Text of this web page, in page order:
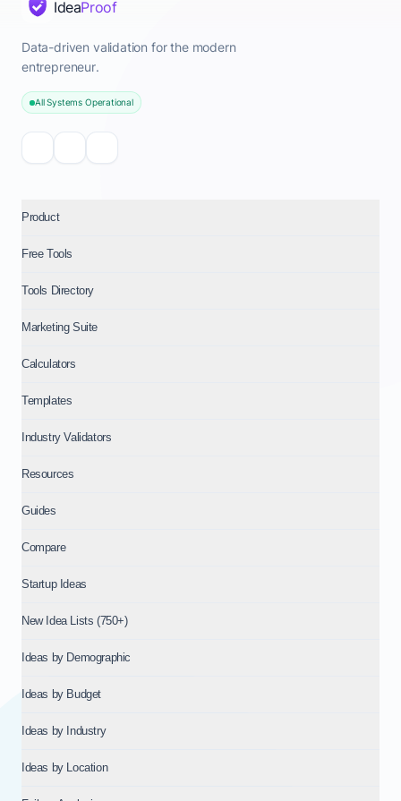
IdeaProof
Data-driven validation for the modern
entrepreneur.
All Systems Operational
Product
Free Tools
Tools Directory
Marketing Suite
Calculators
Templates
Industry Validators
Resources
Guides
Compare
Startup Ideas
New Idea Lists (750+)
Ideas by Demographic
Ideas by Budget
Ideas by Industry
Ideas by Location